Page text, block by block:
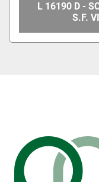
L 16190 D -
S.F.